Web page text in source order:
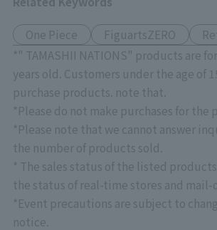
One Piece FiguartsZERO
*" TAMASHII NATIONS" products are
years old. Customers under the age of
purchase products. note that.
*Please do not make purchases for the
*Please note that we cannot answer
the number of products sold.
* The sales status of the listed
the status of real-time stores and mail-
*Event precautions are subject to
notice.